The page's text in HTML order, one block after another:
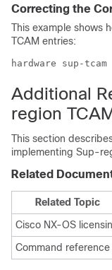
Correcting the
This example shows
TCAM entries:
hardware sup-
Additional
region
This section
implementing Sup-
Related
Related Topic
Cisco NX-OS
Command reference